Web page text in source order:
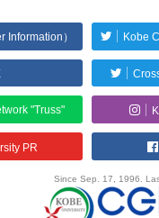
Information） Kobe
"Truss"
PR
Since Sep. 17, 1996.